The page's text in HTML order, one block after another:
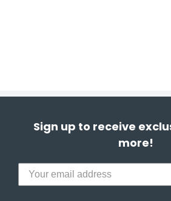
Sign up to receive
more!